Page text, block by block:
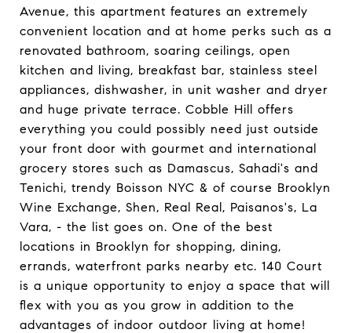
Avenue, this apartment features an extremely
convenient location and at home perks such as a
renovated bathroom, soaring ceilings, open
kitchen and living, breakfast bar, stainless steel
appliances, dishwasher, in unit washer and dryer
and huge private terrace. Cobble Hill offers
everything you could possibly need just outside
your front door with gourmet and international
grocery stores such as Damascus, Sahadi's and
Tenichi, trendy Boisson NYC & of course Brooklyn
Wine Exchange, Shen, Real Real, Paisanos's, La
Vara, - the list goes on. One of the best
locations in Brooklyn for shopping, dining,
errands, waterfront parks nearby etc. 140 Court
is a unique opportunity to enjoy a space that will
flex with you as you grow in addition to the
advantages of indoor outdoor living at home!